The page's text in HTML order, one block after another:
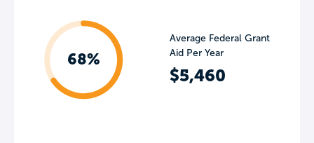
68%
Average Federal Grant
Aid Per Year
$5,460